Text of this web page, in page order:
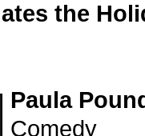
the
Paula
Comedy